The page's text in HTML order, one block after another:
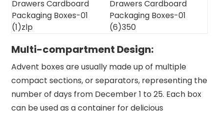
Multi-compartment Design:
Advent boxes are usually made up of multiple
compact sections, or separators, representing the
number of days from December 1 to 25. Each box
can be used as a container for delicious